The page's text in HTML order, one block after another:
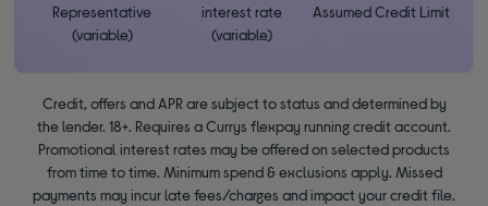
Representative
(variable)
interest rate
(variable)
Assumed Credit Limit
Credit, offers and APR are subject to status and determined by
the lender. 18+. Requires a Currys flexpay running credit account.
Promotional interest rates may be offered on selected products
from time to time. Minimum spend & exclusions apply. Missed
payments may incur late fees/charges and impact your credit file.